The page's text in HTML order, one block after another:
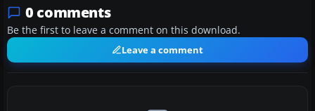
0 comments
Be the first to leave a comment on this download.
Leave a comment